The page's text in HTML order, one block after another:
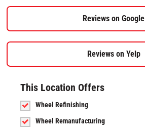
Reviews on Google
Reviews on Yelp
This Location Offers
Wheel Refinishing
Wheel Remanufacturing